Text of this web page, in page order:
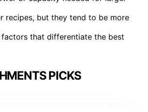
recipes, but they tend to be more
that differentiate the best
PICKS